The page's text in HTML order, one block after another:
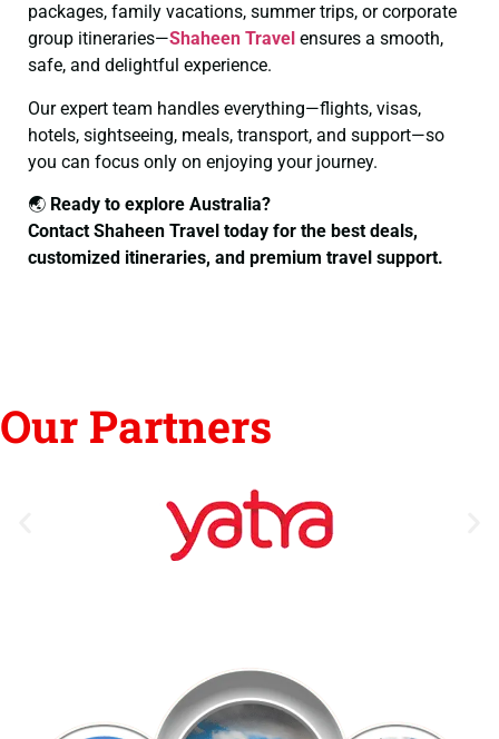
packages, family vacations, summer trips, or corporate
group itineraries—Shaheen Travel ensures a smooth,
safe, and delightful experience.
Our expert team handles everything—flights, visas,
hotels, sightseeing, meals, transport, and support—so
you can focus only on enjoying your journey.
🌏 Ready to explore Australia?
Contact Shaheen Travel today for the best deals,
customized itineraries, and premium travel support.
Our Partners